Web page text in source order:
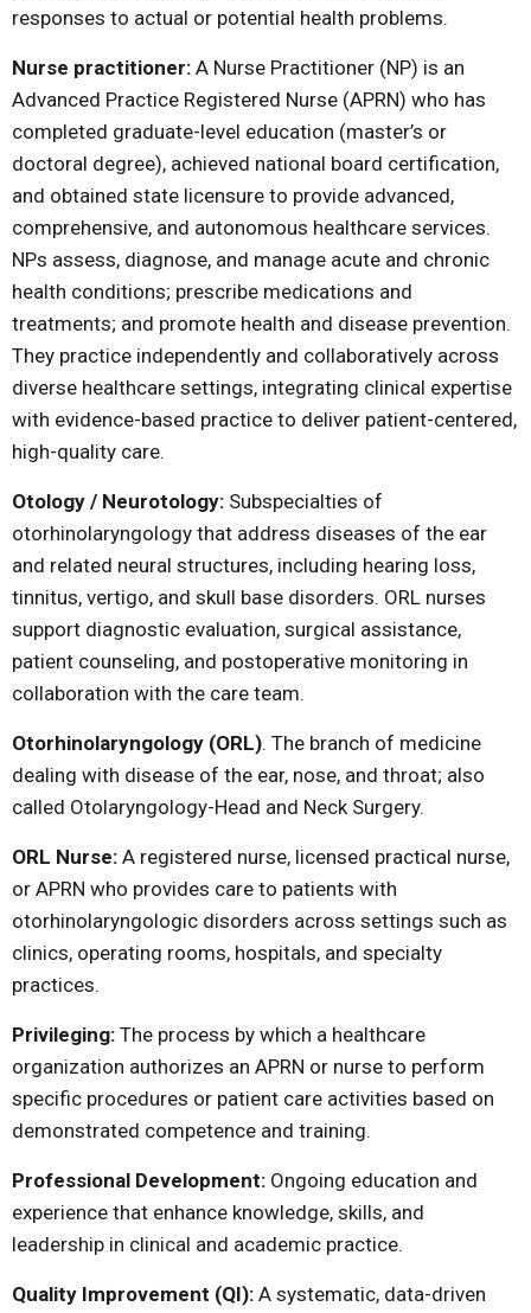
responses to actual or potential health problems.
Nurse practitioner: A Nurse Practitioner (NP) is an
Advanced Practice Registered Nurse (APRN) who has
completed graduate-level education (master’s or
doctoral degree), achieved national board certification,
and obtained state licensure to provide advanced,
comprehensive, and autonomous healthcare services.
NPs assess, diagnose, and manage acute and chronic
health conditions; prescribe medications and
treatments; and promote health and disease prevention.
They practice independently and collaboratively across
diverse healthcare settings, integrating clinical expertise
with evidence-based practice to deliver patient-centered,
high-quality care.
Otology / Neurotology: Subspecialties of
otorhinolaryngology that address diseases of the ear
and related neural structures, including hearing loss,
tinnitus, vertigo, and skull base disorders. ORL nurses
support diagnostic evaluation, surgical assistance,
patient counseling, and postoperative monitoring in
collaboration with the care team.
Otorhinolaryngology (ORL). The branch of medicine
dealing with disease of the ear, nose, and throat; also
called Otolaryngology-Head and Neck Surgery.
ORL Nurse: A registered nurse, licensed practical nurse,
or APRN who provides care to patients with
otorhinolaryngologic disorders across settings such as
clinics, operating rooms, hospitals, and specialty
practices.
Privileging: The process by which a healthcare
organization authorizes an APRN or nurse to perform
specific procedures or patient care activities based on
demonstrated competence and training.
Professional Development: Ongoing education and
experience that enhance knowledge, skills, and
leadership in clinical and academic practice.
Quality Improvement (QI): A systematic, data-driven